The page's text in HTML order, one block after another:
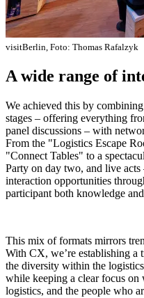
visitBerlin, Foto: Thomas Rafalzyk
A wide range of
We achieved this by
stages – offering everything
panel discussions – with
From the "Logistics Escape
"Connect Tables" to a
Party on day two, and live
interaction opportunities
participant both knowledge
This mix of formats mirrors
With CX, we’re establishing a
the diversity within the
while keeping a clear focus on
logistics, and the people who